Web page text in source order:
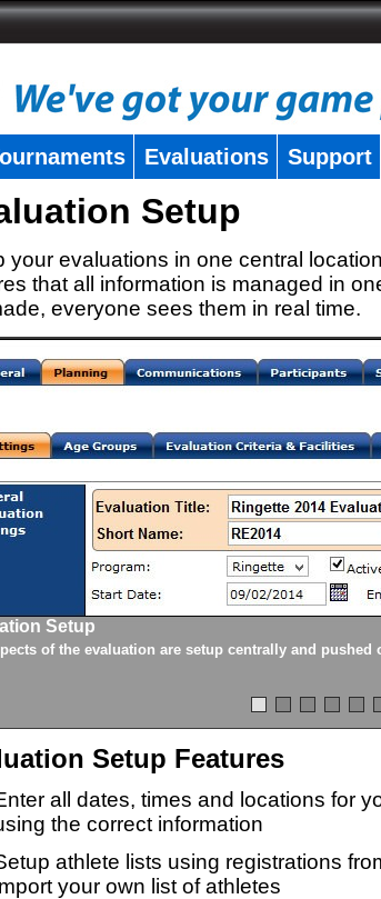
Evaluations Support
Setup
your evaluations in one central
that all information is managed in
everyone sees them in real time.
Setup
of the evaluation are setup centrally and pushed
Setup Features
all dates, times and locations for
the correct information
athlete lists using registrations
your own list of athletes